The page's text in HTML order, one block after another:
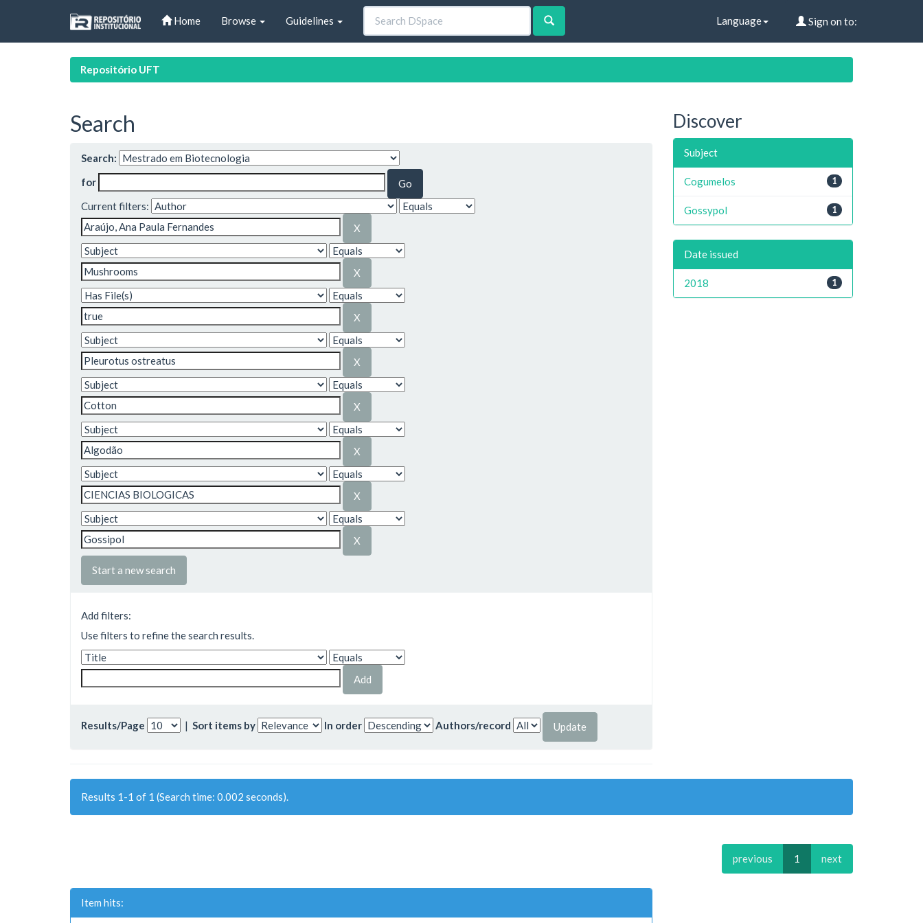
Home Browse Guidelines Language Sign on to:
Repositório UFT
Search
Search:
for
Current filters:
Start a new search
Add filters:
Use filters to refine the search results.
Results/Page | Sort items by In order Authors/record
Results 1-1 of 1 (Search time: 0.002 seconds).
previous 1 next
Item hits:
Discover
Subject
1
Cogumelos
1
Gossypol
Date issued
1
2018